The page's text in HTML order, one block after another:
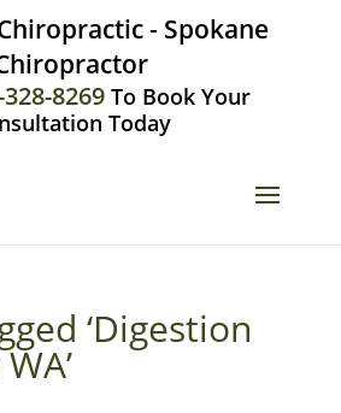
- Spokane
8269 To Book Your
Today
‘Digestion